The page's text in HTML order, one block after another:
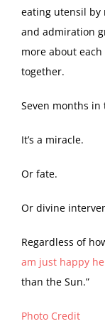
eating utensil by
and admiration
more about
together.
Seven months
It’s a miracle.
Or fate.
Or divine
Regardless of
am just happy
than the Sun.”
Photo Credit